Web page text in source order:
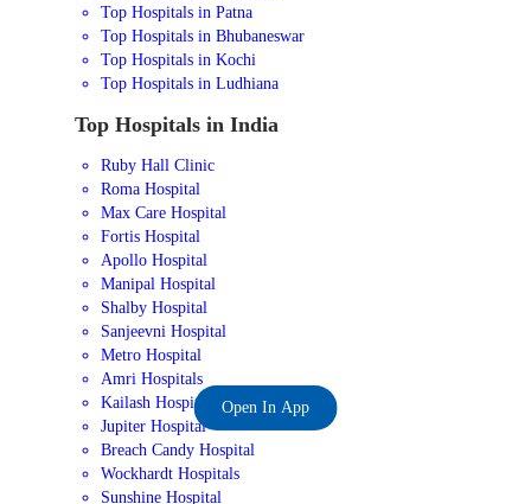
Top Hospitals in Patna
Top Hospitals in Bhubaneswar
Top Hospitals in Kochi
Top Hospitals in Ludhiana
Top Hospitals in India
Ruby Hall Clinic
Roma Hospital
Max Care Hospital
Fortis Hospital
Apollo Hospital
Manipal Hospital
Shalby Hospital
Sanjeevni Hospital
Metro Hospital
Amri Hospitals
Kailash Hospital
Jupiter Hospital
Breach Candy Hospital
Wockhardt Hospitals
Sunshine Hospital
Open In App